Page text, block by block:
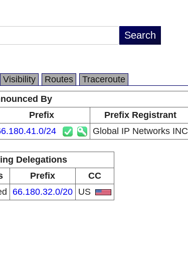
Visibility Routes
Traceroute
By
Prefix
Prefix Registrant
24 Global IP Networks INC
Delegations
Prefix
CC
66.180.32.0/20 US